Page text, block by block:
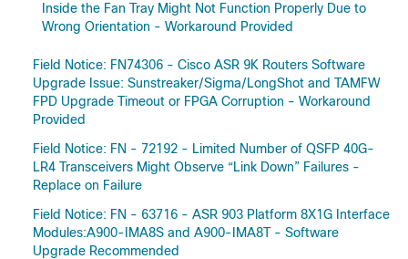
Inside the Fan Tray Might Not Function Properly Due to
Wrong Orientation - Workaround Provided
Field Notice: FN74306 - Cisco ASR 9K Routers Software
Upgrade Issue: Sunstreaker/Sigma/LongShot and TAMFW
FPD Upgrade Timeout or FPGA Corruption - Workaround
Provided
Field Notice: FN - 72192 - Limited Number of QSFP 40G-
LR4 Transceivers Might Observe “Link Down” Failures -
Replace on Failure
Field Notice: FN - 63716 - ASR 903 Platform 8X1G Interface
Modules:A900-IMA8S and A900-IMA8T - Software
Upgrade Recommended